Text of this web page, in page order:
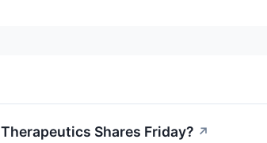
Shares Friday? ↗